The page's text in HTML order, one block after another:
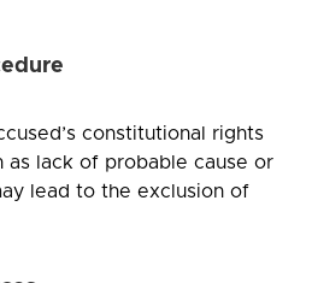
constitutional rights
as lack of probable cause or
lead to the exclusion of